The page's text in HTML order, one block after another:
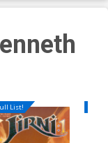
List!